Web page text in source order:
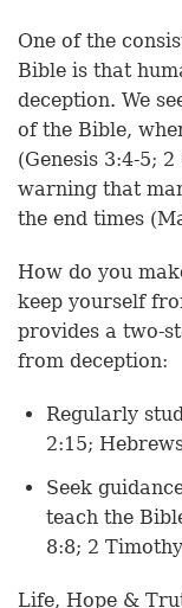
One of the
Bible is that
deception. We
of the Bible,
(Genesis 3:4-5;
warning that
the end times
How do you
keep yourself
provides a two-
from deception:
Regularly
2:15;
Seek
teach the
8:8; 2
Life, Hope &